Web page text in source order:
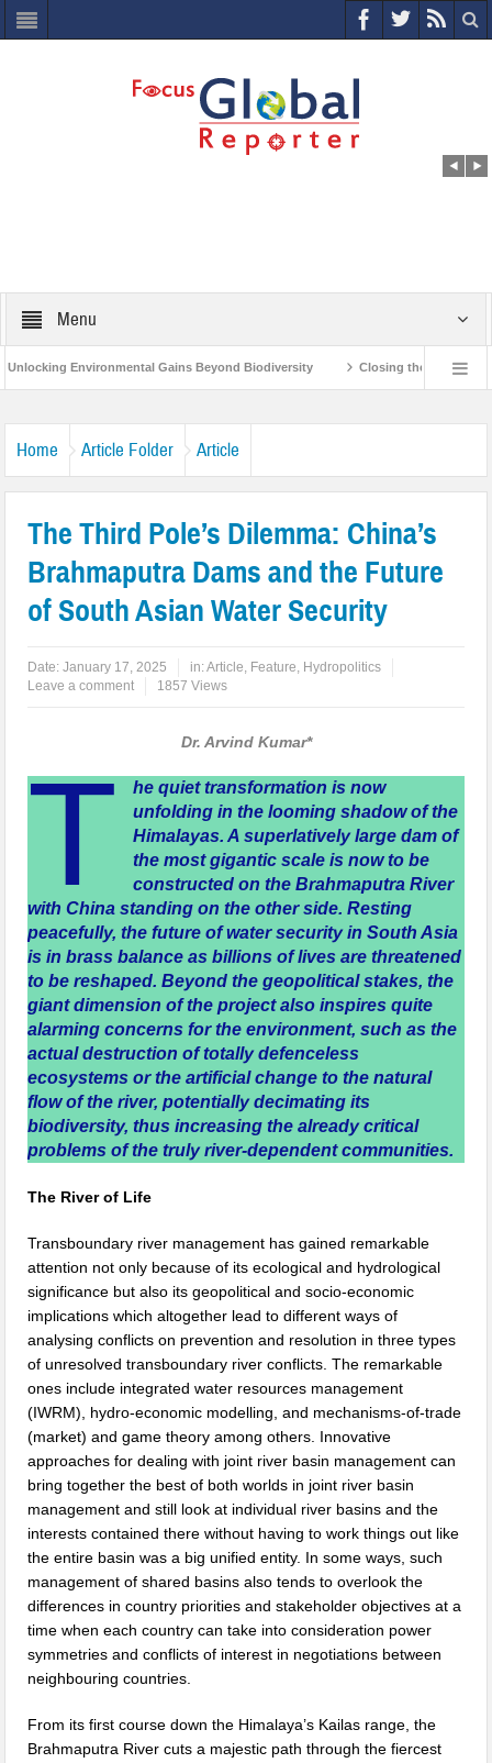
Menu
Gains Beyond Biodiversity Closing the Loop: Water Circularity
Home Article Folder Article
The Third Pole’s Dilemma: China’s
Brahmaputra Dams and the Future
of South Asian Water Security
Date:January 17, 2025 in:Article, Feature, Hydropolitics
Leave a comment
1857 Views
Dr. Arvind Kumar*
T
he quiet transformation is now
unfolding in the looming shadow of the
Himalayas. A superlatively large dam of
the most gigantic scale is now to be
constructed on the Brahmaputra River
with China standing on the other side. Resting
peacefully, the future of water security in South Asia
is in brass balance as billions of lives are threatened
to be reshaped. Beyond the geopolitical stakes, the
giant dimension of the project also inspires quite
alarming concerns for the environment, such as the
actual destruction of totally defenceless
ecosystems or the artificial change to the natural
flow of the river, potentially decimating its
biodiversity, thus increasing the already critical
problems of the truly river-dependent communities.
The River of Life
Transboundary river management has gained remarkable
attention not only because of its ecological and hydrological
significance but also its geopolitical and socio-economic
implications which altogether lead to different ways of
analysing conflicts on prevention and resolution in three types
of unresolved transboundary river conflicts. The remarkable
ones include integrated water resources management
(IWRM), hydro-economic modelling, and mechanisms-of-trade
(market) and game theory among others. Innovative
approaches for dealing with joint river basin management can
bring together the best of both worlds in joint river basin
management and still look at individual river basins and the
interests contained there without having to work things out like
the entire basin was a big unified entity. In some ways, such
management of shared basins also tends to overlook the
differences in country priorities and stakeholder objectives at a
time when each country can take into consideration power
symmetries and conflicts of interest in negotiations between
neighbouring countries.
From its first course down the Himalaya’s Kailas range, the
Brahmaputra River cuts a majestic path through the fiercest